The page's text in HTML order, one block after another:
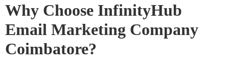
Why Choose InfinityHub
Email Marketing Company
Coimbatore?